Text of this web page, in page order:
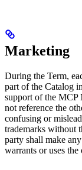
Marketing
During the Term,
part of the Catalog
support of the MCP
not reference the
confusing or
trademarks without
party shall make
warrants or uses the